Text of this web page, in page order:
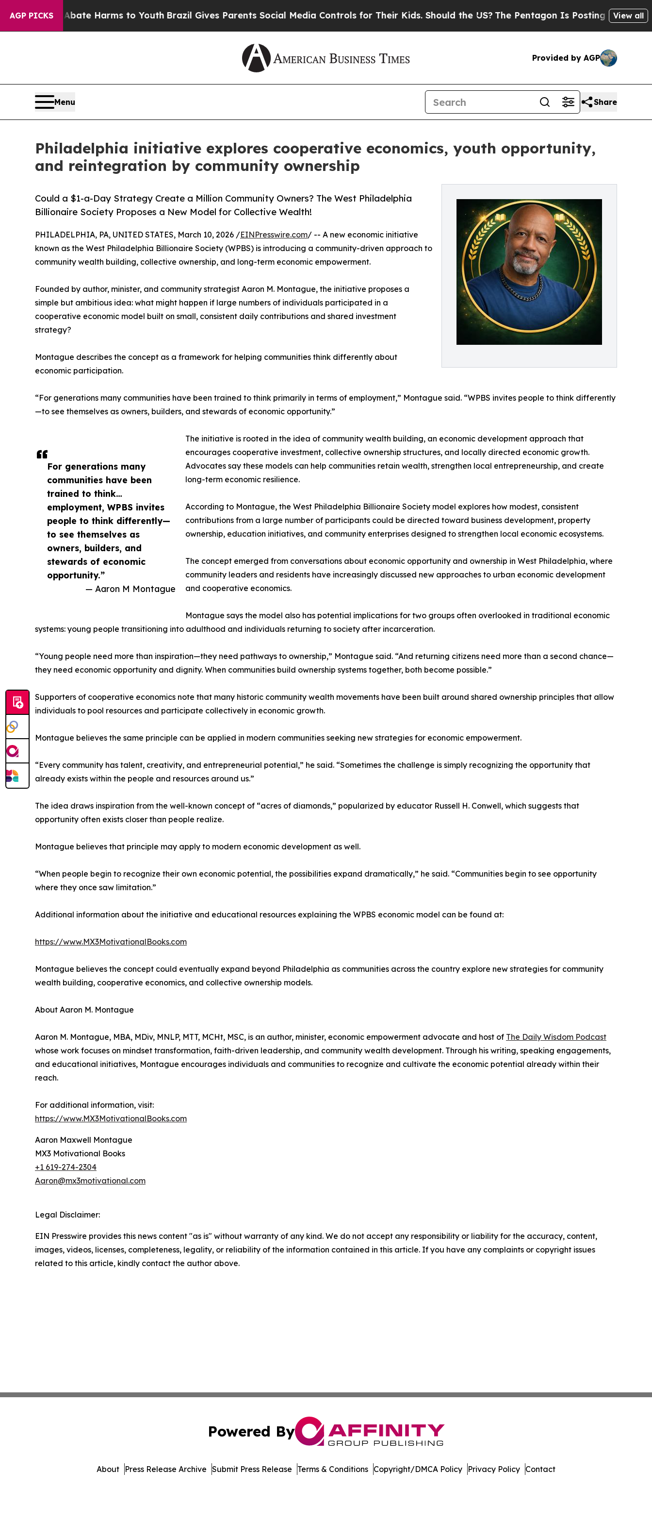
AGP PICKS
to Abate Harms to Youth Brazil Gives Parents Social Media Controls for Their Kids. Should the US?The Pentagon Is Posting Cryptic Biblical
View all
Provided by AGP
Menu Share
Philadelphia initiative explores cooperative economics, youth opportunity,
and reintegration by community ownership
Could a $1-a-Day Strategy Create a Million Community Owners? The West Philadelphia
Billionaire Society Proposes a New Model for Collective Wealth!
For generations many
communities have been
trained to think…
employment, WPBS invites
people to think differently—
to see themselves as
owners, builders, and
stewards of economic
opportunity.”
— Aaron M Montague
PHILADELPHIA, PA, UNITED STATES, March 10, 2026 /EINPresswire.com/ -- A new economic initiative
known as the West Philadelphia Billionaire Society (WPBS) is introducing a community-driven approach to
community wealth building, collective ownership, and long-term economic empowerment.
Founded by author, minister, and community strategist Aaron M. Montague, the initiative proposes a
simple but ambitious idea: what might happen if large numbers of individuals participated in a
cooperative economic model built on small, consistent daily contributions and shared investment
strategy?
Montague describes the concept as a framework for helping communities think differently about
economic participation.
“For generations many communities have been trained to think primarily in terms of employment,” Montague said. “WPBS invites people to think differently
—to see themselves as owners, builders, and stewards of economic opportunity.”
The initiative is rooted in the idea of community wealth building, an economic development approach that
encourages cooperative investment, collective ownership structures, and locally directed economic growth.
Advocates say these models can help communities retain wealth, strengthen local entrepreneurship, and create
long-term economic resilience.
According to Montague, the West Philadelphia Billionaire Society model explores how modest, consistent
contributions from a large number of participants could be directed toward business development, property
ownership, education initiatives, and community enterprises designed to strengthen local economic ecosystems.
The concept emerged from conversations about economic opportunity and ownership in West Philadelphia, where
community leaders and residents have increasingly discussed new approaches to urban economic development
and cooperative economics.
Montague says the model also has potential implications for two groups often overlooked in traditional economic
systems: young people transitioning into adulthood and individuals returning to society after incarceration.
“Young people need more than inspiration—they need pathways to ownership,” Montague said. “And returning citizens need more than a second chance—
they need economic opportunity and dignity. When communities build ownership systems together, both become possible.”
Supporters of cooperative economics note that many historic community wealth movements have been built around shared ownership principles that allow
individuals to pool resources and participate collectively in economic growth.
Montague believes the same principle can be applied in modern communities seeking new strategies for economic empowerment.
“Every community has talent, creativity, and entrepreneurial potential,” he said. “Sometimes the challenge is simply recognizing the opportunity that
already exists within the people and resources around us.”
The idea draws inspiration from the well-known concept of “acres of diamonds,” popularized by educator Russell H. Conwell, which suggests that
opportunity often exists closer than people realize.
Montague believes that principle may apply to modern economic development as well.
“When people begin to recognize their own economic potential, the possibilities expand dramatically,” he said. “Communities begin to see opportunity
where they once saw limitation.”
Additional information about the initiative and educational resources explaining the WPBS economic model can be found at:
https://www.MX3MotivationalBooks.com
Montague believes the concept could eventually expand beyond Philadelphia as communities across the country explore new strategies for community
wealth building, cooperative economics, and collective ownership models.
About Aaron M. Montague
Aaron M. Montague, MBA, MDiv, MNLP, MTT, MCHt, MSC, is an author, minister, economic empowerment advocate and host of The Daily Wisdom Podcast
whose work focuses on mindset transformation, faith-driven leadership, and community wealth development. Through his writing, speaking engagements,
and educational initiatives, Montague encourages individuals and communities to recognize and cultivate the economic potential already within their
reach.
For additional information, visit:
https://www.MX3MotivationalBooks.com
Aaron Maxwell Montague
MX3 Motivational Books
+1 619-274-2304
Aaron@mx3motivational.com
Legal Disclaimer:
EIN Presswire provides this news content "as is" without warranty of any kind. We do not accept any responsibility or liability for the accuracy, content,
images, videos, licenses, completeness, legality, or reliability of the information contained in this article. If you have any complaints or copyright issues
related to this article, kindly contact the author above.
Powered By
About Press Release Archive Submit Press Release Terms & Conditions Copyright/DMCA Policy Privacy Policy Contact